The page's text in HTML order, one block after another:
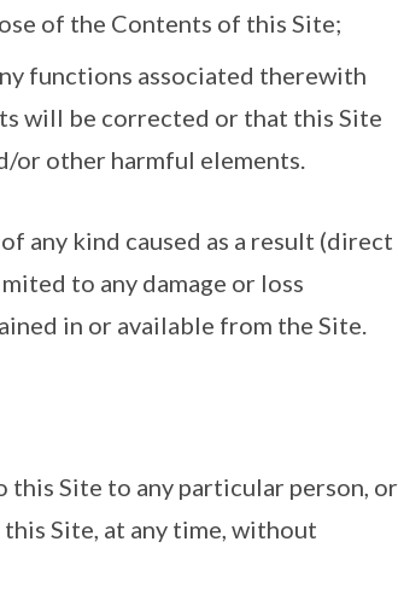
of the Contents of this Site;
functions associated therewith
will be corrected or that this Site
or other harmful elements.
any kind caused as a result (direct
to any damage or loss
in or available from the Site.
Site to any particular person, or
Site, at any time, without